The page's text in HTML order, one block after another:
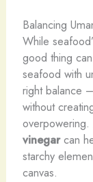
Balancing
While
good thing
seafood with
right balance
without
overpowering.
vinegarcan
starchy
canvas.